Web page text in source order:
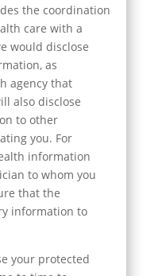
the coordination
care with a
would disclose
as
agency that
also disclose
to other
you. For
information
to whom you
that the
information to
your protected